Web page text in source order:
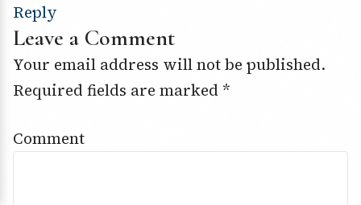
Reply
Leave a Comment
Your email address will not be published.
Required fields are marked *
Comment